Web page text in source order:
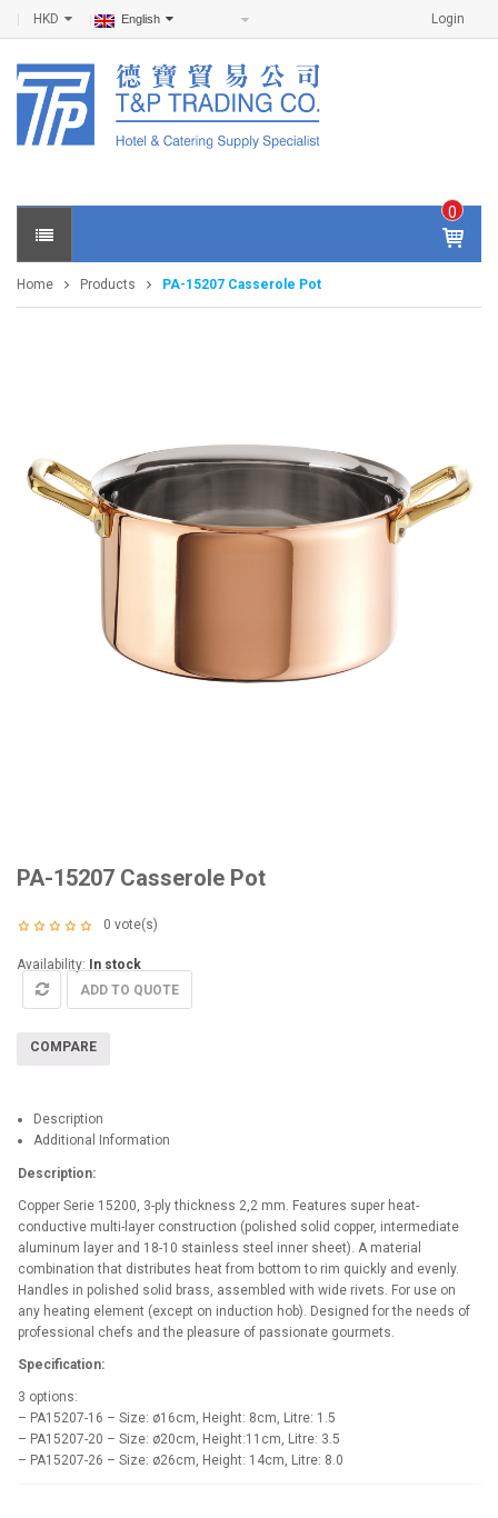
Login
HKD English
0
IT
E
S -
Home Products PA-15207 Casserole Pot
PA-15207 Casserole Pot
0 vote(s)
Availability:
In stock
ADD TO QUOTE
COMPARE
Description
Additional Information
Description:
Copper Serie 15200, 3-ply thickness 2,2 mm. Features super heat-
conductive multi-layer construction (polished solid copper, intermediate
aluminum layer and 18-10 stainless steel inner sheet). A material
combination that distributes heat from bottom to rim quickly and evenly.
Handles in polished solid brass, assembled with wide rivets. For use on
any heating element (except on induction hob). Designed for the needs of
professional chefs and the pleasure of passionate gourmets.
Specification:
3 options:
– PA15207-16 – Size: ø16cm, Height: 8cm, Litre: 1.5
– PA15207-20 – Size: ø20cm, Height:11cm, Litre: 3.5
– PA15207-26 – Size: ø26cm, Height: 14cm, Litre: 8.0